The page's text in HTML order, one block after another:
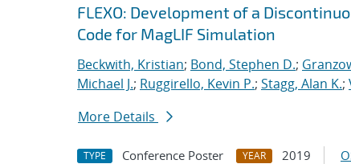
FLEXO: Development of a
Code for MagLIF Simulation
Beckwith, Kristian; Bond, Stephen D.;
Michael J.; Ruggirello, Kevin P.; Stagg, Alan K.;
More Details
TYPE Conference Poster YEAR 2019